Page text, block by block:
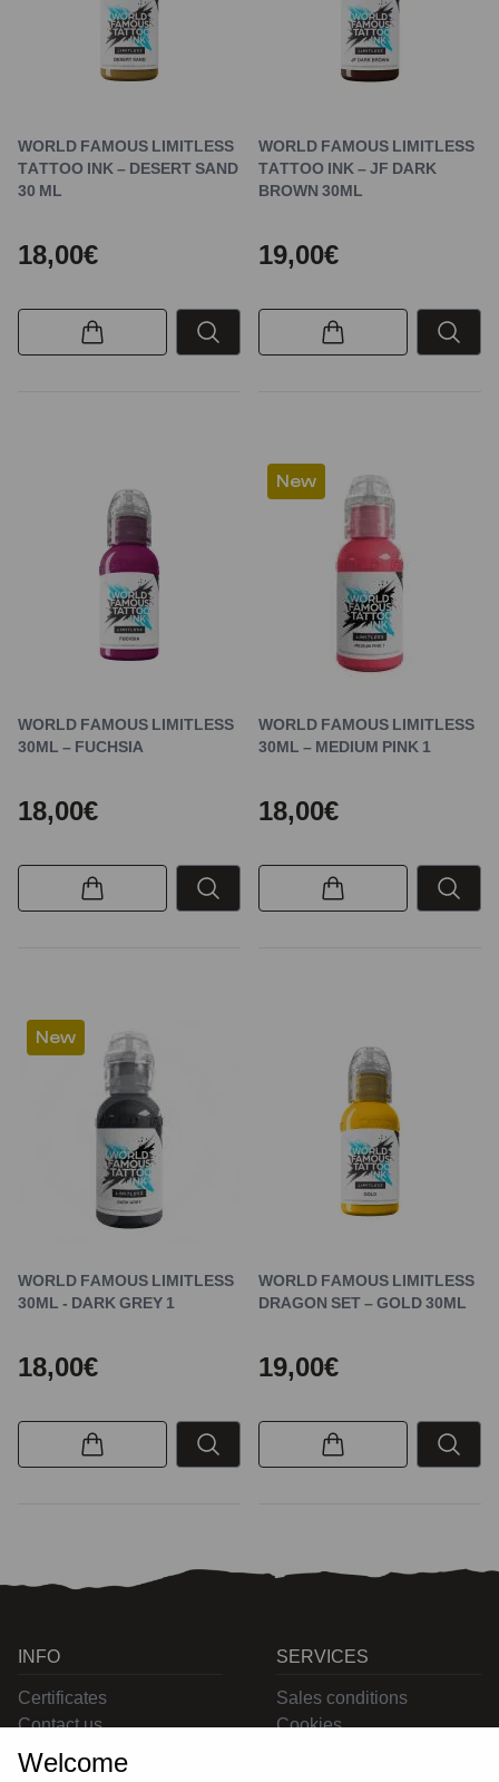
WORLD FAMOUS LIMITLESS
TATTOO INK – DESERT SAND
30 ML
18,00€
WORLD FAMOUS LIMITLESS
TATTOO INK – JF DARK
BROWN 30ML
19,00€
WORLD FAMOUS LIMITLESS
30ML – FUCHSIA
18,00€
New
WORLD FAMOUS LIMITLESS
30ML – MEDIUM PINK 1
18,00€
New
WORLD FAMOUS LIMITLESS
30ML - DARK GREY 1
18,00€
WORLD FAMOUS LIMITLESS
DRAGON SET – GOLD 30ML
19,00€
INFO
Certificates
Contact us
SERVICES
Sales conditions
Cookies
Welcome